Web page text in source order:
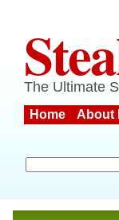
The Ultimate
Home About